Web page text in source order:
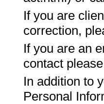
If you are
correction,
If you are an
contact
In addition to
Personal